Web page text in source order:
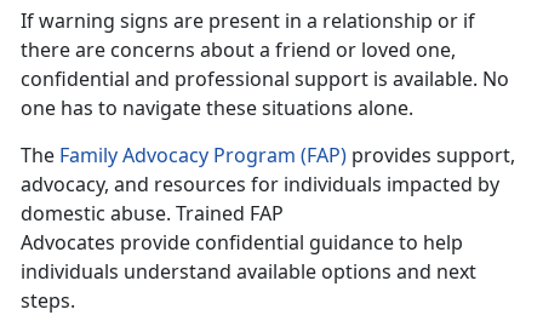
If warning signs are present in a relationship or if
there are concerns about a friend or loved one,
confidential and professional support is available. No
one has to navigate these situations alone.
The Family Advocacy Program (FAP) provides support,
advocacy, and resources for individuals impacted by
domestic abuse. Trained FAP
Advocates provide confidential guidance to help
individuals understand available options and next
steps.